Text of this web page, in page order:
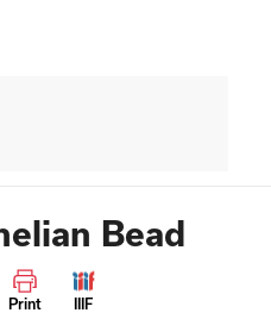
Bead
Print IIIF